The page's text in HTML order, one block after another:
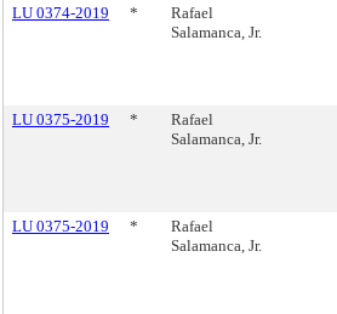
LU 0374-2019
*
Rafael
Salamanca, Jr.
LU 0375-2019
*
Rafael
Salamanca, Jr.
LU 0375-2019
*
Rafael
Salamanca, Jr.